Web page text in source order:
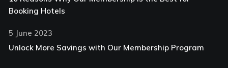
Booking Hotels
5 June 2023
Unlock More Savings with Our Membership Program